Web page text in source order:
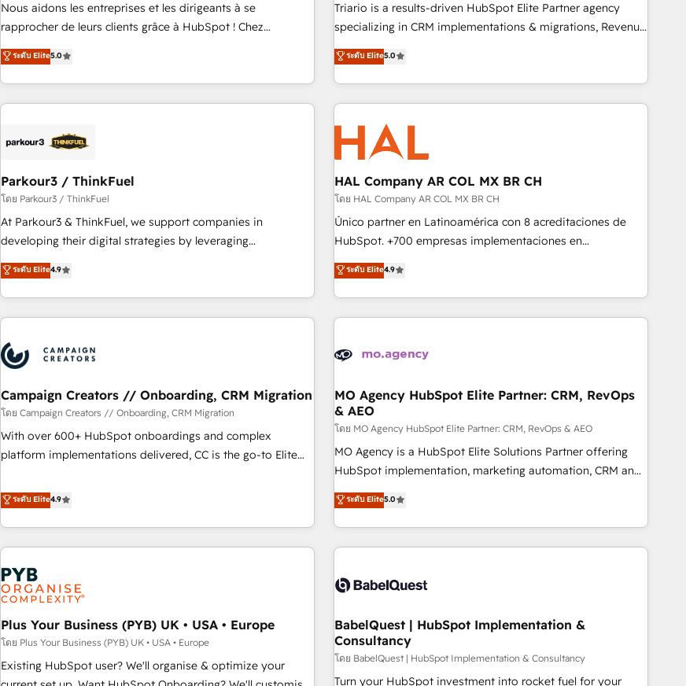
rigorous process for CRM, Solutions Architecture,
Onboarding , Data Migration, Custom Integration & Platform
Top 1% of partners worldwide -In-house team of 25+
experts Contact us today to help you get more from your
short of extraordinary. Their years of experience and quality
of skilled staff has earned them a trusted reputation within
delivering remarkable experiences for our most
sophisticated clients.” - Brian Garvey, VP, Solutions Partner
Nous aidons les entreprises et les dirigeants à se
rapprocher de leurs clients grâce à HubSpot ! Chez
DIGITALISIM, nous avons l'intime conviction que la réussite
des entreprises passe par l’innovation web, le marketing
digital, et la relation client ! C'est pourquoi, nos experts sont
à la fois capables de gérer votre projet de création de site
pilotage et l'intégration d'HubSpot ! Les grandes phases
migration et intégration des bases de données. 🚀
Développement des interfaces avec vos logiciels métiers ⚙️
Configuration de la plateforme HubSpot 📈 Configuration
de rapports et tableaux de bord 🤝 Book Process &
ระดับ Elite5.0
Triario is a results-driven HubSpot Elite Partner agency
specializing in CRM implementations & migrations, Revenue
Operations, Custom Integrations, Custom AI agents and AI-
ready Website Design With over 15 years of experience, we
help companies bridge the gap between marketing, sales,
and customer success through smart automation, data
hygiene, and tailored HubSpot solutions. Our clients choose
us because we blend the expertise of a global consultancy
with the care and agility of a boutique firm. At Triario, we’re
big enough to deliver but small enough to listen. Our
Services: HubSpot implementations & data migration
Custom AI agents Revenue Operations API integrations AI-
ready Website design Let’s turn your CRM into your growth
ระดับ Elite5.0
Parkour3 / ThinkFuel
โดย Parkour3 / ThinkFuel
At Parkour3 & ThinkFuel, we support companies in
developing their digital strategies by leveraging
technologies and automating their marketing and sales
processes to generate growth. Our offer spans from
Strategy to Operations. We specialize in CRM onboarding
and implementation, web design, sales & marketing
experience working with tech companies and
manufacturers since 2002, we are committed to
empowering our clients and developing their autonomy. Get
to grips with HubSpot through guided implementation and
seamless integration of the CRM platform into your digital
ecosystem. Would you like support in deploying your
we are part of the most certified Canadian agencies, and we
both hold Onboarding Accreditations. Based in Canada
ระดับ Elite4.9
HAL Company AR COL MX BR CH
โดย HAL Company AR COL MX BR CH
Único partner en Latinoamérica con 8 acreditaciones de
HubSpot. +700 empresas implementaciones en
Latinoamérica. 6 Certified Trainers certificados por
HubSpot Academy. 167 reseñas verificadas por HubSpot.
Somos una consultora técnica y no una agencia de
marketing que también vende HubSpot. Mientras otros
desarrollamos integraciones con otras plataformas, ERPs,
de la región. Con presencia en Argentina, México, Colombia,
Perú, Chile, Brasil y casa matriz en España formamos parte
de un grupo empresarial con más de 20 años de
trayectoria.
ระดับ Elite4.9
Campaign Creators // Onboarding, CRM Migration
โดย Campaign Creators // Onboarding, CRM Migration
With over 600+ HubSpot onboardings and complex
platform implementations delivered, CC is the go-to Elite
replatform, and scale smarter. We specialize in high-impact
CRM and CMS migrations and onboarding from platforms
like Salesforce, NetSuite, Zoho, Pardot, Marketo, Microsoft
Dynamics, Wix, WordPress and legacy CRMs, turning
fragmented systems into unified, growth-ready HubSpot
architectures that accelerate revenue operations and
performance. - Multi-object CRM migration, cleanup, and
implementation. - Pre-built and custom integrations across
your full tech stack. - Custom object setup, CMS builds, and
full-funnel automation. - Dashboards, lifecycle campaigns,
and lead nurturing sequences. - Cross-hub setup across
ระดับ Elite4.9
MO Agency HubSpot Elite Partner: CRM, RevOps
& AEO
โดย MO Agency HubSpot Elite Partner: CRM, RevOps & AEO
MO Agency is a HubSpot Elite Solutions Partner offering
HubSpot implementation, marketing automation, CRM and
RevOps consulting, data architecture, sales enablement,
lifecycle automation, lead scoring and revenue reporting.
HubSpot, Salesforce and integrated enterprise stacks.
Digital Marketing, Answer Engine Optimisation, and
Content Hub, WordPress development, B2B SEO, paid
led companies across technology, professional services,
financial services and industrial sectors. Offices in
Johannesburg, Cape Town and London. 500+ HubSpot CRM
implementations delivered. AI visibility coverage across
ระดับ Elite5.0
Plus Your Business (PYB) UK • USA • Europe
โดย Plus Your Business (PYB) UK • USA • Europe
Existing HubSpot user? We'll organise & optimize your
BabelQuest | HubSpot Implementation &
Consultancy
โดย BabelQuest | HubSpot Implementation & Consultancy
Turn your HubSpot investment into rocket fuel for your